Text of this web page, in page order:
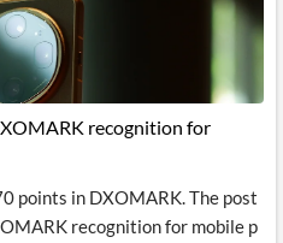
recognition for
points in DXOMARK. The post
recognition for mobile p